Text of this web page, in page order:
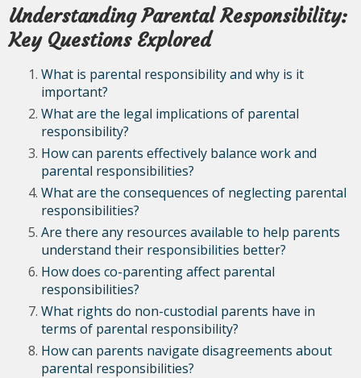
Understanding Parental Responsibility:
Key Questions Explored
What is parental responsibility and why is it
important?
What are the legal implications of parental
responsibility?
How can parents effectively balance work and
parental responsibilities?
What are the consequences of neglecting parental
responsibilities?
Are there any resources available to help parents
understand their responsibilities better?
How does co-parenting affect parental
responsibilities?
What rights do non-custodial parents have in
terms of parental responsibility?
How can parents navigate disagreements about
parental responsibilities?